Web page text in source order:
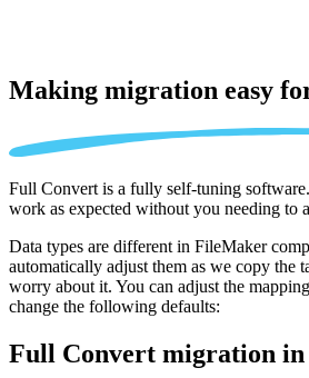
Making migration easy
Full Convert is a fully self-tuning
work as expected without you needing to
Data types are different in FileMaker
automatically adjust them as we copy the
worry about it. You can adjust the
change the following defaults:
Full Convert migration in